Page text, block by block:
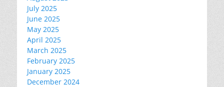
July 2025
June 2025
May 2025
April 2025
March 2025
February 2025
January 2025
December 2024